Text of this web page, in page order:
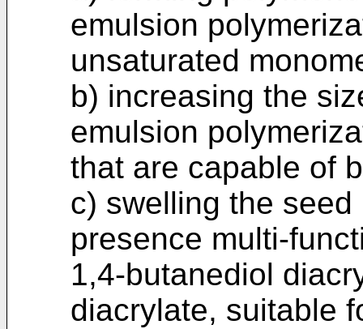
emulsion
unsaturated
b) increasing the
emulsion
that are capable of
c) swelling the
presence multi-
1,4-butanediol
diacrylate, suitable